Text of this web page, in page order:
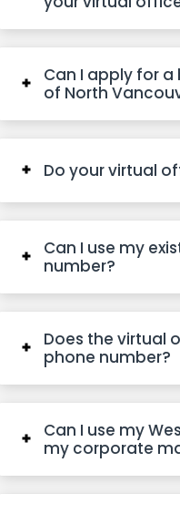
Can I apply for
of North
Do your virtual
Can I use my
number?
Does the virtual
phone number?
Can I use my
my corporate